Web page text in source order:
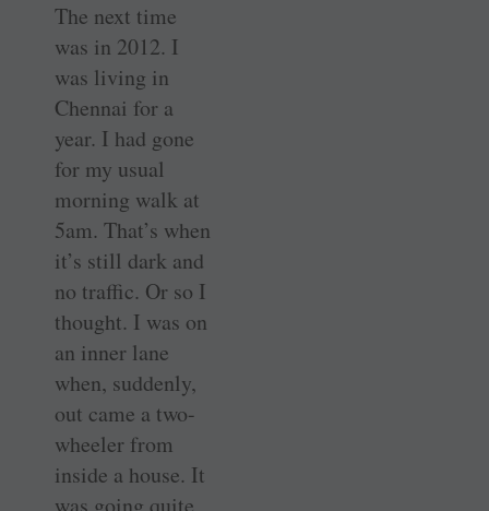
The next time
was in 2012. I
was living in
Chennai for a
year. I had gone
for my usual
morning walk at
5am. That’s when
it’s still dark and
no traffic. Or so I
thought. I was on
an inner lane
when, suddenly,
out came a two-
wheeler from
inside a house. It